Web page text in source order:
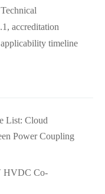
accreditation
timeline
List: Cloud
Power Coupling
HVDC Co-